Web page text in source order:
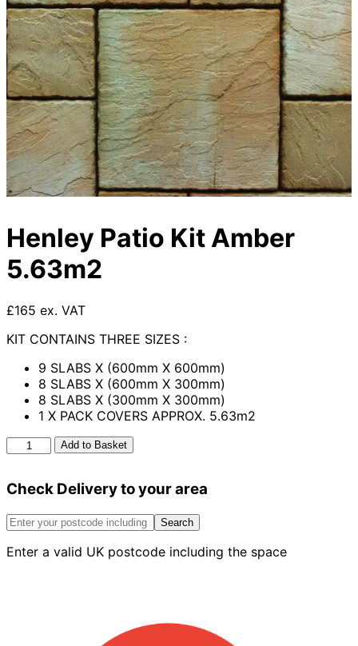
Henley Patio Kit Amber
5.63m2
£165 ex. VAT
KIT CONTAINS THREE SIZES :
9 SLABS X (600mm X 600mm)
8 SLABS X (600mm X 300mm)
8 SLABS X (300mm X 300mm)
1 X PACK COVERS APPROX. 5.63m2
Henley
Patio
Amber
quantity
Add to Basket
Check Delivery to your area
Search
Enter a valid UK postcode including the space